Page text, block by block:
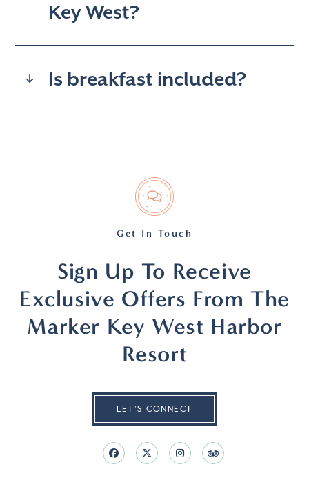
Key West?
Is breakfast included?
Get In Touch
Sign Up To Receive
Exclusive Offers From The
Marker Key West Harbor
Resort
LET’S CONNECT